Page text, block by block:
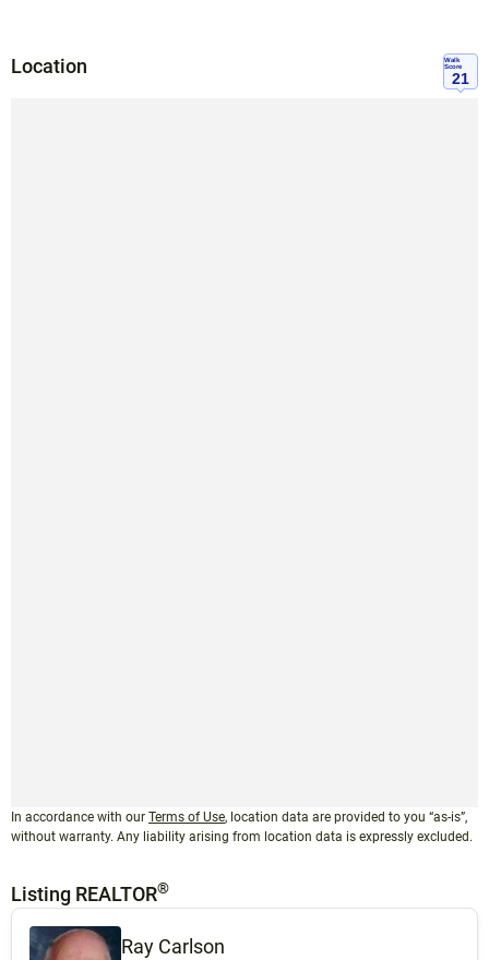
Location
Walk
Score
21
In accordance with our Terms of Use, location data are provided to you “as-is”,
without warranty. Any liability arising from location data is expressly excluded.
Listing REALTOR®
Ray Carlson